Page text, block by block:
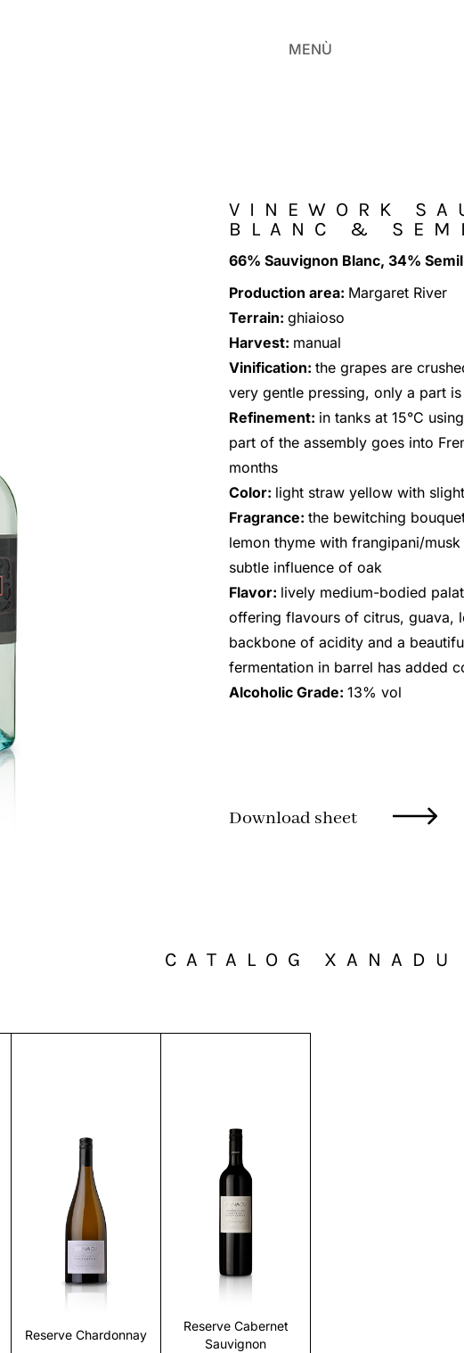
MENÙ
VINEWORK
BLANC &
66% Sauvignon Blanc, 34%
Production area: Margaret River
Terrain: ghiaioso
Harvest: manual
Vinification: the grapes are
very gentle pressing, only a part
Refinement: in tanks at 15°C
part of the assembly goes into
months
Color: light straw yellow with
Fragrance: the bewitching
lemon thyme with frangipani/
subtle influence of oak
Flavor: lively medium-bodied
offering flavours of citrus, guava,
backbone of acidity and a
fermentation in barrel has added
Alcoholic Grade: 13% vol
Download sheet
CATALOG XANADU
Reserve Chardonnay
Discover
Reserve Cabernet
Sauvignon